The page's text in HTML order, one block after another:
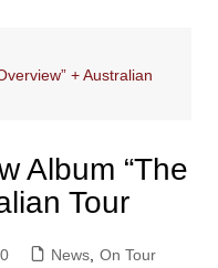
+ Australian
Album “The
Tour
0 News, On Tour